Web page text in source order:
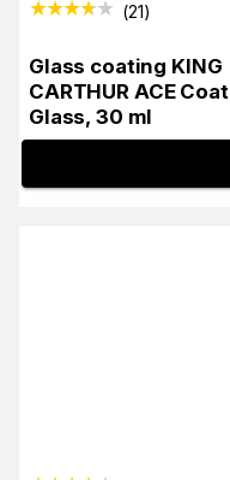
(21)
Glass coating KING
CARTHUR ACE Coat
Glass, 30 ml